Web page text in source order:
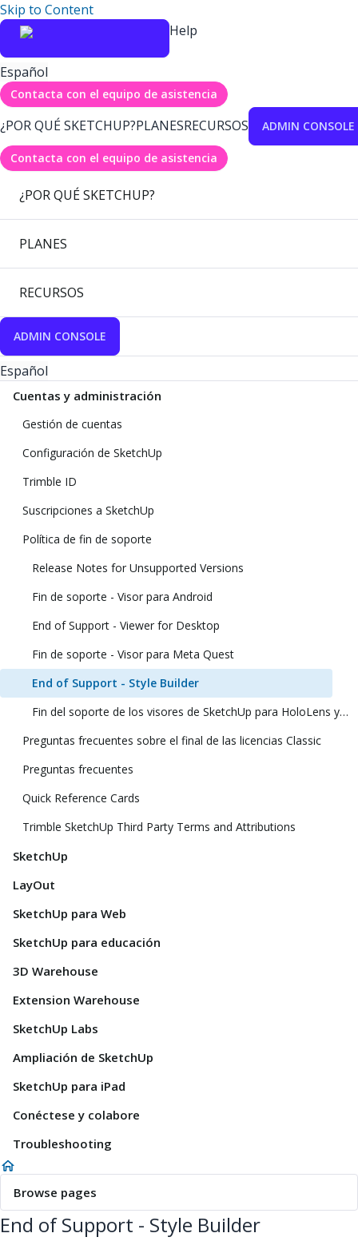
Skip to Content
Help
Español
Contacta con el equipo de asistencia
¿POR QUÉ SKETCHUP?PLANESRECURSOS ADMIN CONSOLE
Contacta con el equipo de asistencia
¿POR QUÉ SKETCHUP?
PLANES
RECURSOS
ADMIN CONSOLE
Español
Cuentas y administración
Gestión de cuentas
Configuración de SketchUp
Trimble ID
Suscripciones a SketchUp
Política de fin de soporte
Release Notes for Unsupported Versions
Fin de soporte - Visor para Android
End of Support - Viewer for Desktop
Fin de soporte - Visor para Meta Quest
End of Support - Style Builder
Fin del soporte de los visores de SketchUp para HoloLens y realidad virtual
Preguntas frecuentes sobre el final de las licencias Classic
Preguntas frecuentes
Quick Reference Cards
Trimble SketchUp Third Party Terms and Attributions
SketchUp
LayOut
SketchUp para Web
SketchUp para educación
3D Warehouse
Extension Warehouse
SketchUp Labs
Ampliación de SketchUp
SketchUp para iPad
Conéctese y colabore
Troubleshooting
Browse pages
End of Support - Style Builder